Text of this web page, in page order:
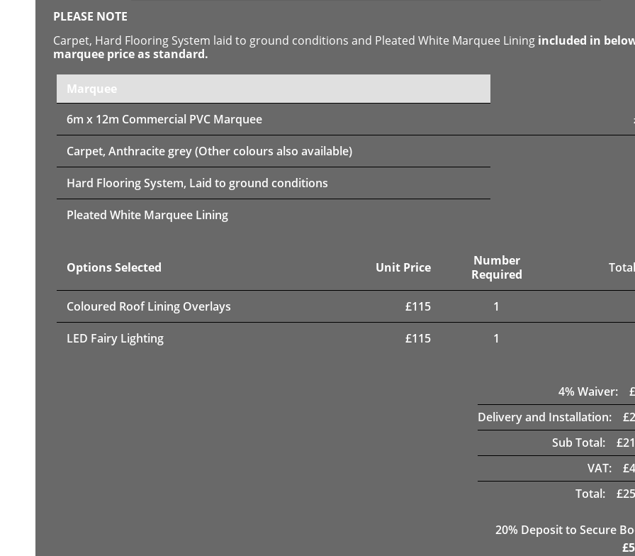
PLEASE NOTE
Carpet, Hard Flooring System laid to ground conditions and Pleated White Marquee Lining included in
marquee price as standard.
Marquee
6m x 12m Commercial PVC Marquee
Carpet, Anthracite grey (Other colours also available)
Hard Flooring System, Laid to ground conditions
Pleated White Marquee Lining
Options Selected Unit Price
Number
Required
Coloured Roof Lining Overlays £115 1
LED Fairy Lighting £115 1
4% Waiver:
£
Delivery and Installation:
£
Sub Total:
£
VAT:
£
Total:
£
20% Deposit to Secure
£